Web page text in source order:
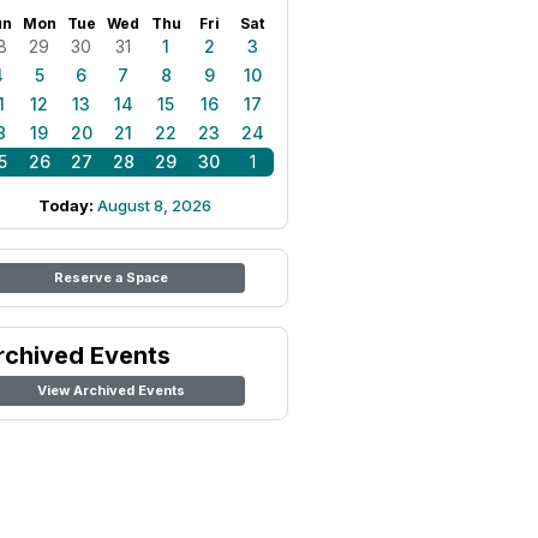
Mon Tue Wed Thu Fri Sat
29 30 31 1 2
3
5 6 7 8 9
10
12 13 14 15 16
17
19 20 21 22 23
24
26 27 28 29 30 1
Today: August 8, 2026
Reserve a Space
Events
View Archived Events